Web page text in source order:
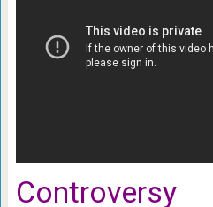
Controversy